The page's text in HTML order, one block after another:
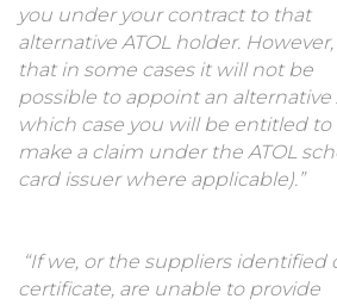
you under your contract to that
alternative ATOL holder.
that in some cases it will not be
possible to appoint an alternative
which case you will be entitled to
make a claim under the ATOL
card issuer where applicable).”
“If we, or the suppliers identified
certificate, are unable to provide